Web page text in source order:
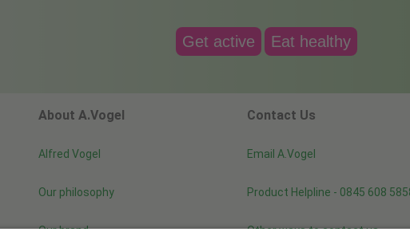
Get active Eat healthy
About A.Vogel
Alfred Vogel
Our philosophy
Our brand
Contact Us
Email A.Vogel
Product Helpline - 0845 608
Other ways to contact us